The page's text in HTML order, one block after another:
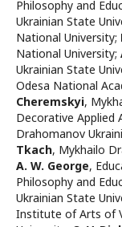
Philosophy and
Ukrainian State
National University;
National University;
Ukrainian State
Odesa National
Cheremskyi,
Decorative Applied
Drahomanov
Tkach, Mykhailo
A. W. George,
Philosophy and
Ukrainian State
Institute of Arts of